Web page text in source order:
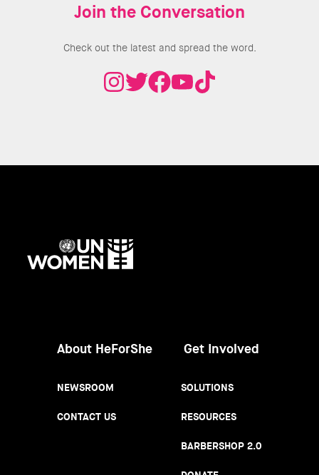
Join the Conversation
Check out the latest and spread the word.
About HeForShe
NEWSROOM
CONTACT US
Get Involved
SOLUTIONS
RESOURCES
BARBERSHOP 2.0